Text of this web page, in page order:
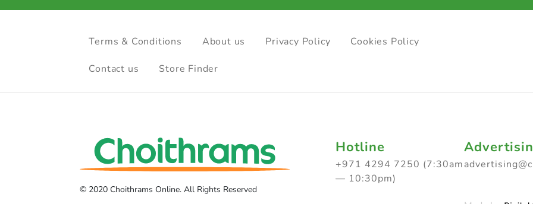
Terms & Conditions About us Privacy Policy Cookies Policy
Contact us Store Finder
© 2020 Choithrams Online. All Rights Reserved
Hotline
+971 4294 7250 (7:30am
— 10:30pm)